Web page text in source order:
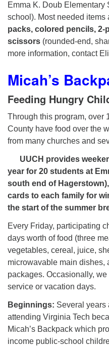
Emma K. Doub Elementary
school). Most needed items
packs, colored pencils, 2-
scissors (rounded-end,
more information, contact
Micah’s
Feeding Hungry
Through this program, over
County have food over the
from many churches and
UUCH provides
year for 20 students at
south end of
cards to each family for
the start of the summer
Every Friday, participating
days worth of food (three
vegetables, cereal, juice,
microwavable main
packages. Occasionally,
service or vacation days.
Beginnings: Several years
attending Virginia Tech
Micah’s Backpack which
income public-school